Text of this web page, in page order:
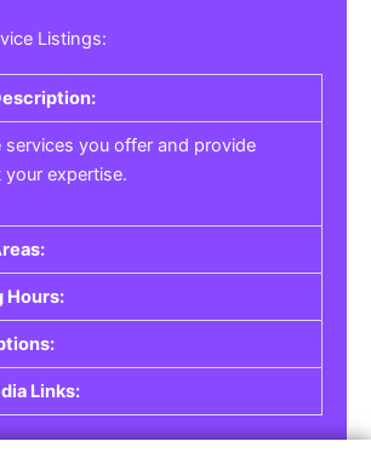
Listings:
services you offer and provide
expertise.
Hours:
Links: